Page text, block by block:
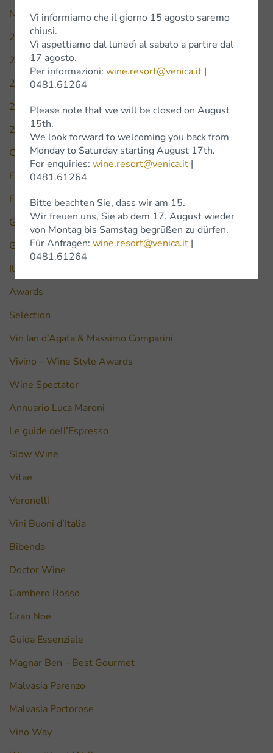
News
2010
2016
2017
2018
2019
Civiltà del bere
Falstaff
Forbes
Gilbert & Gaillard
Guida vini Friuli Venezia Giulia
Il Golosario di Paolo Massorbio
Awards
Selection
Vin Ian d’Agata & Massimo Comparini
Vivino – Wine Style Awards
Wine Spectator
Annuario Luca Maroni
Le guide dell’Espresso
Slow Wine
Vitae
Veronelli
Vini Buoni d’Italia
Bibenda
Doctor Wine
Gambero Rosso
Gran Noe
Guida Essenziale
Magnar Ben – Best Gourmet
Malvasia Parenzo
Malvasia Portorose
Vino Way
Vi informiamo che il giorno 15 agosto saremo
chiusi.
Vi aspettiamo dal lunedì al sabato a partire dal
17 agosto.
Per informazioni: wine.resort@venica.it |
0481.61264
Please note that we will be closed on August
15th.
We look forward to welcoming you back from
Monday to Saturday starting August 17th.
For enquiries: wine.resort@venica.it |
0481.61264
Bitte beachten Sie, dass wir am 15.
Wir freuen uns, Sie ab dem 17. August wieder
von Montag bis Samstag begrüßen zu dürfen.
Für Anfragen: wine.resort@venica.it |
0481.61264